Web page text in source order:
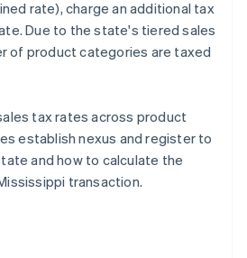
rate), charge an additional tax
Due to the state's tiered sales
of product categories are taxed
tax rates across product
establish nexus and register to
and how to calculate the
transaction.